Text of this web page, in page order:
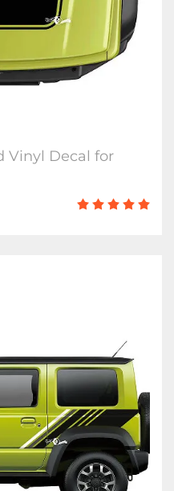
Vinyl Decal for